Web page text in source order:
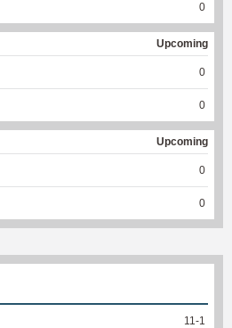
0
Upcoming
0
0
Upcoming
0
0
11 -1